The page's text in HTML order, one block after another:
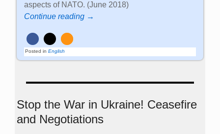
aspects of NATO. (June 2018)
Continue reading →
Posted in English
Stop the War in Ukraine! Ceasefire
and Negotiations